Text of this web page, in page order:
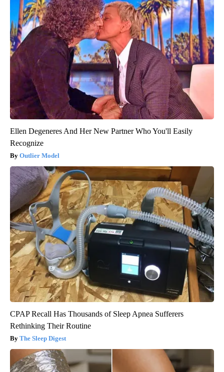
Ellen Degeneres And Her New Partner Who You'll Easily
Recognize
Outlier Model
CPAP Recall Has Thousands of Sleep Apnea Sufferers
Rethinking Their Routine
The Sleep Digest